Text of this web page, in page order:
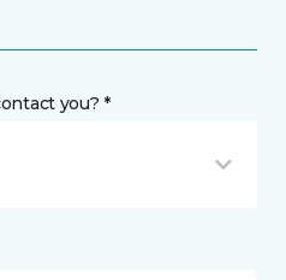
you? *